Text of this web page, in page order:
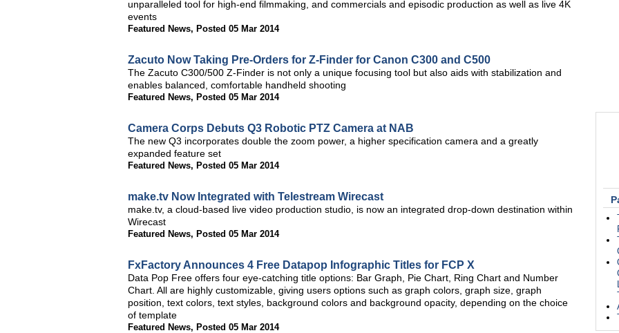
unparalleled tool for high-end filmmaking, and commercials and episodic production as well as live 4K
events
Featured News, Posted 05 Mar 2014
Zacuto Now Taking Pre-Orders for Z-Finder for Canon C300 and C500
The Zacuto C300/500 Z-Finder is not only a unique focusing tool but also aids with stabilization and
enables balanced, comfortable handheld shooting
Featured News, Posted 05 Mar 2014
Camera Corps Debuts Q3 Robotic PTZ Camera at NAB
The new Q3 incorporates double the zoom power, a higher specification camera and a greatly
expanded feature set
Featured News, Posted 05 Mar 2014
make.tv Now Integrated with Telestream Wirecast
make.tv, a cloud-based live video production studio, is now an integrated drop-down destination within
Wirecast
Featured News, Posted 05 Mar 2014
FxFactory Announces 4 Free Datapop Infographic Titles for FCP X
Data Pop Free offers four eye-catching title options: Bar Graph, Pie Chart, Ring Chart and Number
Chart. All are highly customizable, giving users options such as graph colors, graph size, graph
position, text colors, text styles, background colors and background opacity, depending on the choice
of template
Featured News, Posted 05 Mar 2014